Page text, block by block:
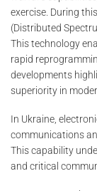
exercise. During
(Distributed
This technology
rapid
developments
superiority in
In Ukraine,
communications
This capability
and critical